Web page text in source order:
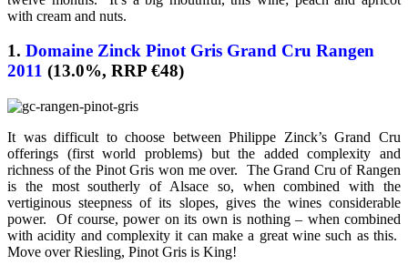
with cream and nuts.
1. Domaine Zinck Pinot Gris Grand Cru Rangen
2011 (13.0%, RRP €48)
It was difficult to choose between Philippe Zinck’s Grand Cru
offerings (first world problems) but the added complexity and
richness of the Pinot Gris won me over. The Grand Cru of Rangen
is the most southerly of Alsace so, when combined with the
vertiginous steepness of its slopes, gives the wines considerable
power. Of course, power on its own is nothing – when combined
with acidity and complexity it can make a great wine such as this.
Move over Riesling, Pinot Gris is King!